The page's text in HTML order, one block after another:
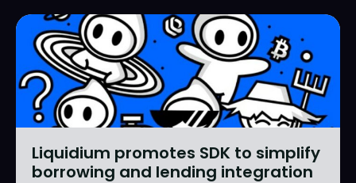
Liquidium promotes SDK to simplify
borrowing and lending integration